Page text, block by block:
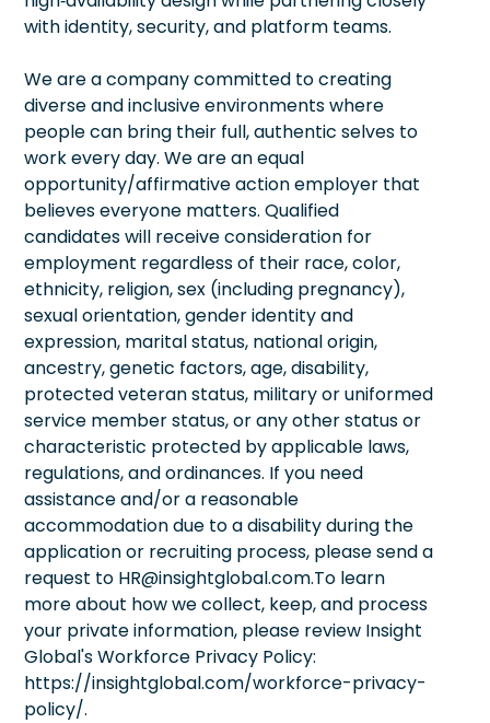
with identity, security, and platform teams.
We are a company committed to creating
diverse and inclusive environments where
people can bring their full, authentic selves to
work every day. We are an equal
opportunity/affirmative action employer that
believes everyone matters. Qualified
candidates will receive consideration for
employment regardless of their race, color,
ethnicity, religion, sex (including pregnancy),
sexual orientation, gender identity and
expression, marital status, national origin,
ancestry, genetic factors, age, disability,
protected veteran status, military or uniformed
service member status, or any other status or
characteristic protected by applicable laws,
regulations, and ordinances. If you need
assistance and/or a reasonable
accommodation due to a disability during the
application or recruiting process, please send a
request to HR@insightglobal.com.To learn
more about how we collect, keep, and process
your private information, please review Insight
Global's Workforce Privacy Policy:
https://insightglobal.com/workforce-privacy-
policy/.